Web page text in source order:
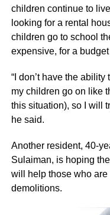
children continue to
looking for a rental
children go to school
expensive, for a budget
“I don’t have the
my children go on like
this situation), so I will
he said.
Another resident, 40-
Sulaiman, is hoping
will help those who
demolitions.